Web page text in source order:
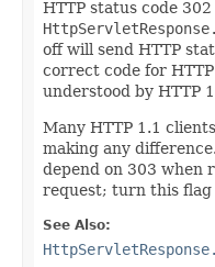
HTTP status code
off will send HTTP
correct code for
understood by HTTP
Many HTTP 1.1
making any
depend on 303 when
request; turn this flag
See Also: